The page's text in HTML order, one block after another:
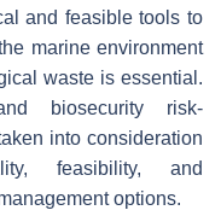
and feasible tools to
marine environment
waste is essential.
biosecurity risk-
into consideration
feasibility, and
options.